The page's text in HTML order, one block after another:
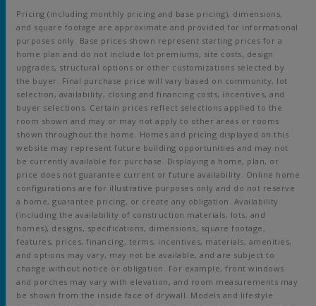
Pricing (including monthly pricing and base pricing), dimensions,
and square footage are approximate and provided for informational
purposes only. Base prices shown represent starting prices for a
home plan and do not include lot premiums, site costs, design
upgrades, structural options or other customizations selected by
the buyer. Final purchase price will vary based on community, lot
selection, availability, closing and financing costs, incentives, and
buyer selections. Certain prices reflect selections applied to the
room shown and may or may not apply to other areas or rooms
shown throughout the home. Homes and pricing displayed on this
website may represent future building opportunities and may not
be currently available for purchase. Displaying a home, plan, or
price does not guarantee current or future availability. Online home
configurations are for illustrative purposes only and do not reserve
a home, guarantee pricing, or create any obligation. Availability
(including the availability of construction materials, lots, and
homes), designs, specifications, dimensions, square footage,
features, prices, financing, terms, incentives, materials, amenities,
and options may vary, may not be available, and are subject to
change without notice or obligation. For example, front windows
and porches may vary with elevation, and room measurements may
be shown from the inside face of drywall. Models and lifestyle